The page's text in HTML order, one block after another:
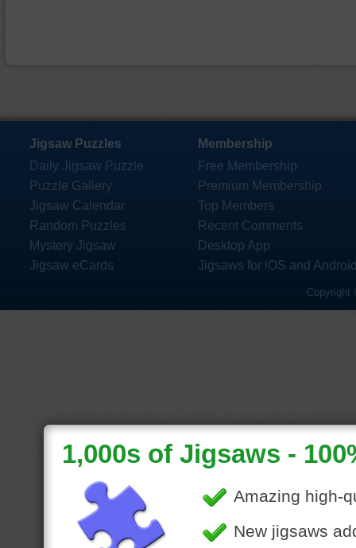
Jigsaw Puzzles
Daily Jigsaw Puzzle
Puzzle Gallery
Jigsaw Calendar
Random Puzzles
Mystery Jigsaw
Jigsaw eCards
Membership
Free Membership
Premium Membership
Top Members
Recent Comments
Desktop App
Jigsaws for iOS and
Copyright